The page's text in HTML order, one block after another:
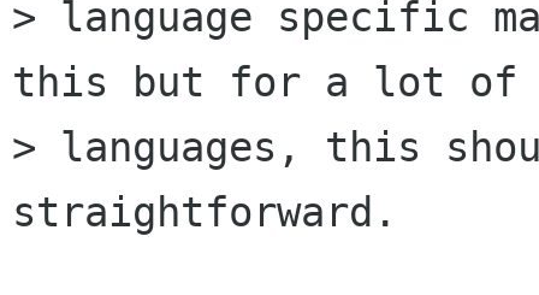
> language specific
this but for a lot of
> languages, this
straightforward.